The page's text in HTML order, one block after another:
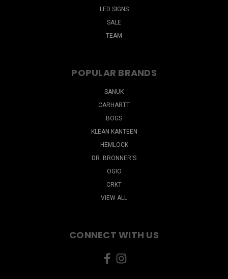
LED SIGNS
SALE
TEAM
POPULAR BRANDS
SANUK
CARHARTT
BOGS
KLEAN KANTEEN
HEMLOCK
DR. BRONNER'S
OGIO
CRKT
VIEW ALL
CONNECT WITH US